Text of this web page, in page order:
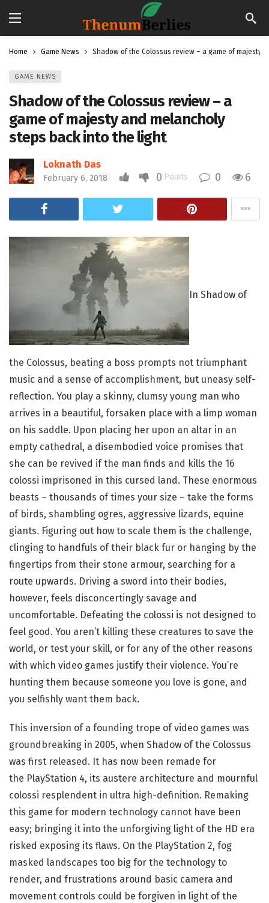
Home Game News Shadow of the Colossus review – a game of majesty
GAME NEWS
Shadow of the Colossus review – a
game of majesty and melancholy
steps back into the light
Loknath Das
February 6, 2018 0 Points 0 6
n Shadow of
the Colossus, beating a boss prompts not triumphant
music and a sense of accomplishment, but uneasy self-
reflection. You play a skinny, clumsy young man who
arrives in a beautiful, forsaken place with a limp woman
on his saddle. Upon placing her upon an altar in an
empty cathedral, a disembodied voice promises that
she can be revived if the man finds and kills the 16
colossi imprisoned in this cursed land. These enormous
beasts – thousands of times your size – take the forms
of birds, shambling ogres, aggressive lizards, equine
giants. Figuring out how to scale them is the challenge,
clinging to handfuls of their black fur or hanging by the
fingertips from their stone armour, searching for a
route upwards. Driving a sword into their bodies,
however, feels disconcertingly savage and
uncomfortable. Defeating the colossi is not designed to
feel good. You aren’t killing these creatures to save the
world, or test your skill, or for any of the other reasons
with which video games justify their violence. You’re
hunting them because someone you love is gone, and
you selfishly want them back.
This inversion of a founding trope of video games was
groundbreaking in 2005, when Shadow of the Colossus
was first released. It has now been remade for
the PlayStation 4, its austere architecture and mournful
colossi resplendent in ultra high-definition. Remaking
this game for modern technology cannot have been
easy; bringing it into the unforgiving light of the HD era
risked exposing its flaws. On the PlayStation 2, fog
masked landscapes too big for the technology to
render, and frustrations around basic camera and
movement controls could be forgiven in light of the